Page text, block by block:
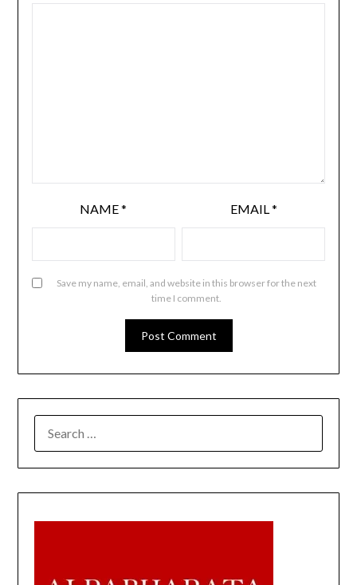
NAME* EMAIL*
Save my name, email, and website in this browser for the next
time I comment.